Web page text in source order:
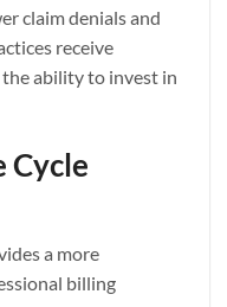
claim denials and
receive
ability to invest in
Cycle
a more
billing